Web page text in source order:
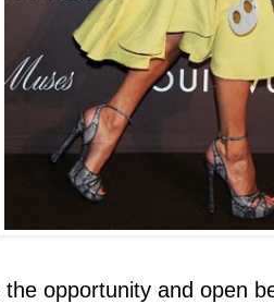
the opportunity and open